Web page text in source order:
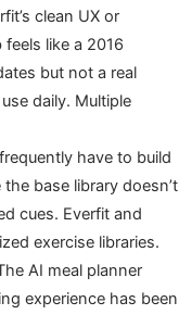
clean UX or
feels like a 2016
but not a real
daily. Multiple
have to build
base library doesn’t
cues. Everfit and
exercise libraries.
AI meal planner
experience has been